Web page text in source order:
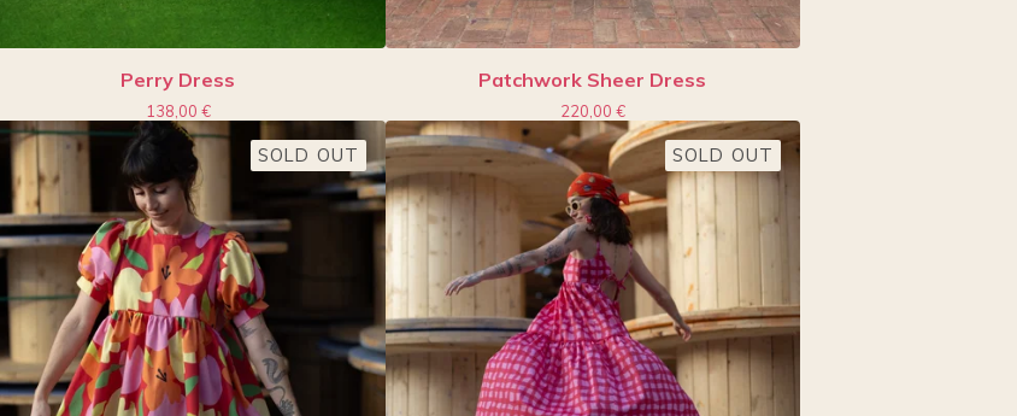
Perry Dress
138,00 €
Patchwork Sheer Dress
220,00 €
SOLD OUT SOLD OUT